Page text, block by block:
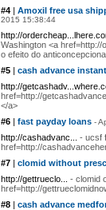
#4 | Amoxil free usa
2015 15:38:44
http://
Washington <a
o efeito do
#5 | cash advance
http://
href=http://
</a>
#6 | fast payday loans -
http://cashadvanc...
- ucsf
href=http://
#7 | clomid without
http://gettrueclo...
- clomid
href=http://
#8 | cash advance